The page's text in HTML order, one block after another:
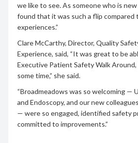
we like to see. As someone who is
found that it was such a flip compared
experiences.”
Clare McCarthy, Director, Quality
Experience, said, “It was great to be
Executive Patient Safety Walk Around,
some time,” she said.
“Broadmeadows was so welcoming —
and Endoscopy, and our new
— were so engaged, identified safety
committed to improvements.”